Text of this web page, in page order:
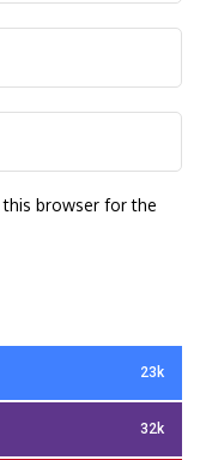
this browser for the
23k
32k